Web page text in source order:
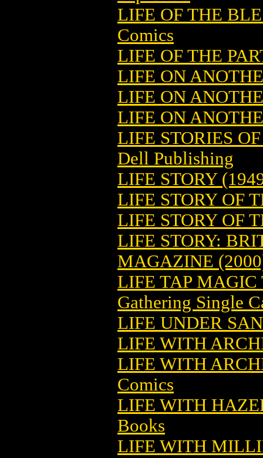
LIFE OF THE
Comics
LIFE OF THE
LIFE ON
LIFE ON
LIFE ON
LIFE STORIES
Dell Publishing
LIFE STORY
LIFE STORY OF
LIFE STORY OF
LIFE STORY:
MAGAZINE
LIFE TAP
Gathering Single
LIFE UNDER
LIFE WITH
LIFE WITH
Comics
LIFE WITH
Books
LIFE WITH